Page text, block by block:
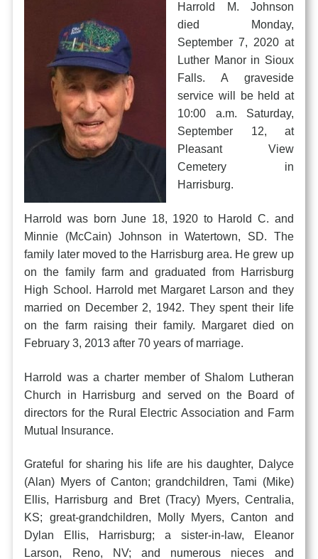
Harrold M. Johnson
died Monday,
September 7, 2020 at
Luther Manor in Sioux
Falls. A graveside
service will be held at
10:00 a.m. Saturday,
September 12, at
Pleasant View
Cemetery in
Harrisburg.
Harrold was born June 18, 1920 to Harold C. and
Minnie (McCain) Johnson in Watertown, SD. The
family later moved to the Harrisburg area. He grew up
on the family farm and graduated from Harrisburg
High School. Harrold met Margaret Larson and they
married on December 2, 1942. They spent their life
on the farm raising their family. Margaret died on
February 3, 2013 after 70 years of marriage.
Harrold was a charter member of Shalom Lutheran
Church in Harrisburg and served on the Board of
directors for the Rural Electric Association and Farm
Mutual Insurance.
Grateful for sharing his life are his daughter, Dalyce
(Alan) Myers of Canton; grandchildren, Tami (Mike)
Ellis, Harrisburg and Bret (Tracy) Myers, Centralia,
KS; great-grandchildren, Molly Myers, Canton and
Dylan Ellis, Harrisburg; a sister-in-law, Eleanor
Larson, Reno, NV; and numerous nieces and